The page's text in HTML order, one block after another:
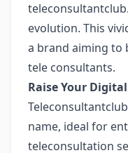
evolution. This
a brand aiming to
tele consultants.
Raise Your
name, ideal for
teleconsultation